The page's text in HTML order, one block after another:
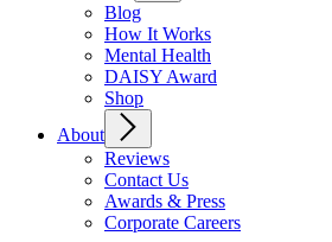
Blog
How It Works
Mental Health
DAISY Award
Shop
About
Reviews
Contact Us
Awards & Press
Corporate Careers